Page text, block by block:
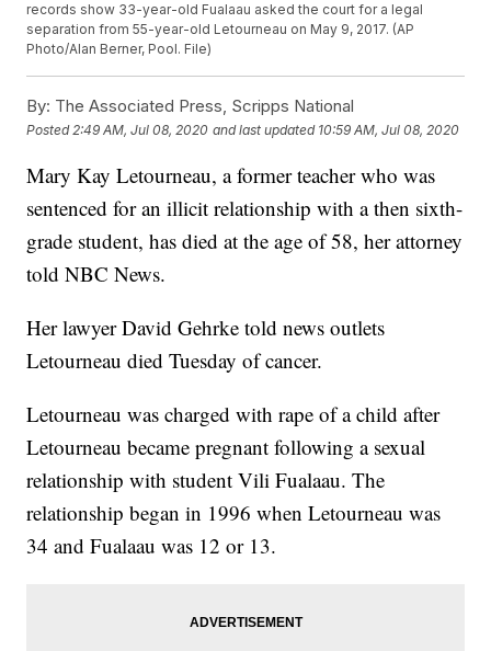
records show 33-year-old Fualaau asked the court for a legal
separation from 55-year-old Letourneau on May 9, 2017. (AP
Photo/Alan Berner, Pool. File)
By: The Associated Press, Scripps National
Posted 2:49 AM, Jul 08, 2020 and last updated 10:59 AM, Jul 08, 2020
Mary Kay Letourneau, a former teacher who was
sentenced for an illicit relationship with a then sixth-
grade student, has died at the age of 58, her attorney
told NBC News.
Her lawyer David Gehrke told news outlets
Letourneau died Tuesday of cancer.
Letourneau was charged with rape of a child after
Letourneau became pregnant following a sexual
relationship with student Vili Fualaau. The
relationship began in 1996 when Letourneau was
34 and Fualaau was 12 or 13.